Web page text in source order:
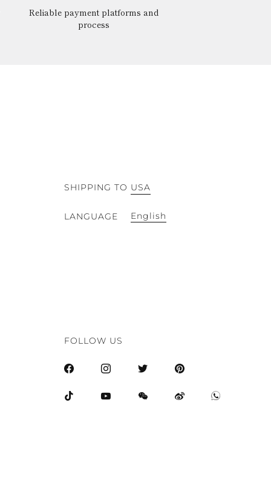
Reliable payment platforms and
process
SHIPPING TO USA
LANGUAGE English
FOLLOW US